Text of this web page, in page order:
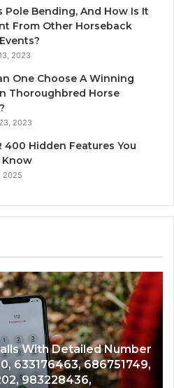
Pole Bending, And How Is It
From Other Horseback
2023
One Choose A Winning
Thoroughbred Horse
2023
400 Hidden Features You
Know
2025
Detailed Number
686751749,
Unknown
Contact
Search
Database
and
Caller
Analysis:
685105011,
2 weeks